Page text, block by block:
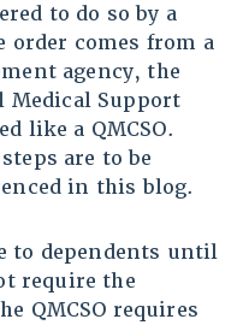
to do so by a
order comes from a
agency, the
Medical Support
like a QMCSO.
are to be
in this blog.
to dependents until
require the
QMCSO requires